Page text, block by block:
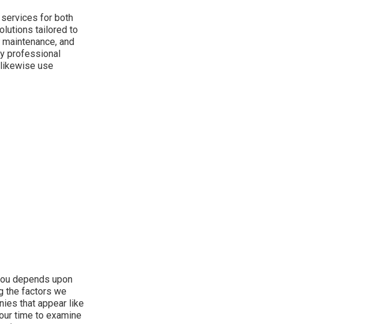
services for both
tailored to
and
professional
use
depends upon
the factors we
that appear like
time to examine